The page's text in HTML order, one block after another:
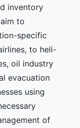
inventory
to
specific
to heli-
oil industry
evacuation
using
of